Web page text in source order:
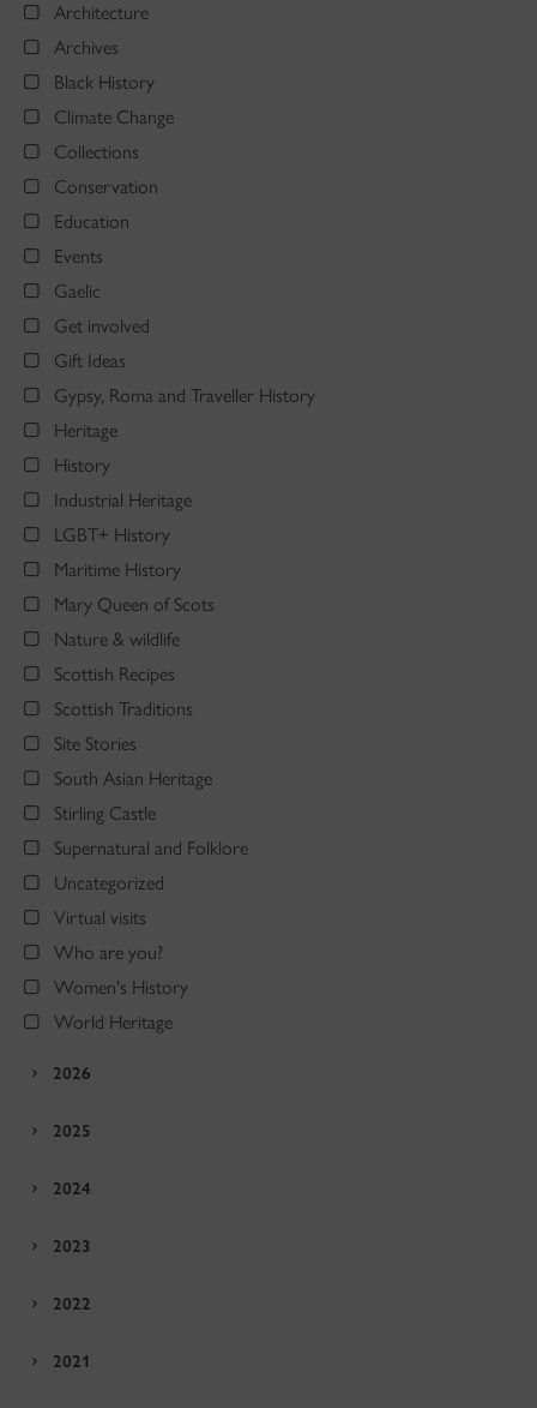
Architecture
Archives
Black History
Climate Change
Collections
Conservation
Education
Events
Gaelic
Get involved
Gift Ideas
Gypsy, Roma and Traveller History
Heritage
History
Industrial Heritage
LGBT+ History
Maritime History
Mary Queen of Scots
Nature & wildlife
Scottish Recipes
Scottish Traditions
Site Stories
South Asian Heritage
Stirling Castle
Supernatural and Folklore
Uncategorized
Virtual visits
Who are you?
Women's History
World Heritage
2026
2025
2024
2023
2022
2021